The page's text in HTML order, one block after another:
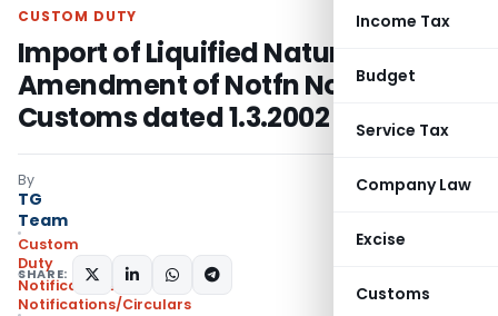
Income Tax
Budget
Service Tax
Company Law
Excise
Customs
CUSTOM DUTY
Import of Liquified Natural Gas-
Amendment of Notfn No.21/2002-
Customs dated 1.3.2002
By
TG
Team
Custom
Duty
Notifications
Notifications/Circulars
SHARE: